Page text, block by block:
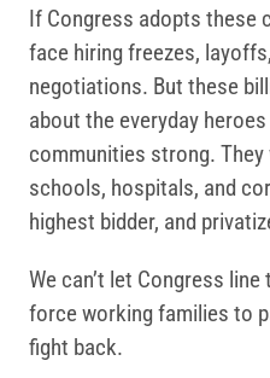
If Congress adopts these
face hiring freezes,
negotiations. But these
about the everyday
communities strong.
schools, hospitals, and
highest bidder, and
We can’t let Congress
force working families to
fight back.